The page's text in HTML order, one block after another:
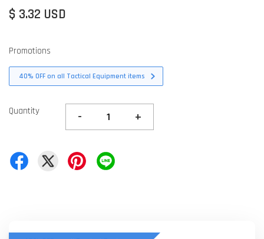
$ 3.32 USD
Promotions
40% OFF on all Tactical Equipment items
Quantity - +